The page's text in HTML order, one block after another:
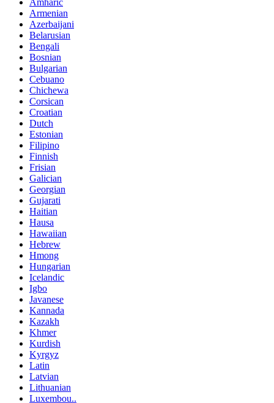
Armenian
Azerbaijani
Belarusian
Bengali
Bosnian
Bulgarian
Cebuano
Chichewa
Corsican
Croatian
Dutch
Estonian
Filipino
Finnish
Frisian
Galician
Georgian
Gujarati
Haitian
Hausa
Hawaiian
Hebrew
Hmong
Hungarian
Icelandic
Igbo
Javanese
Kannada
Kazakh
Khmer
Kurdish
Kyrgyz
Latin
Latvian
Lithuanian
Luxembou..